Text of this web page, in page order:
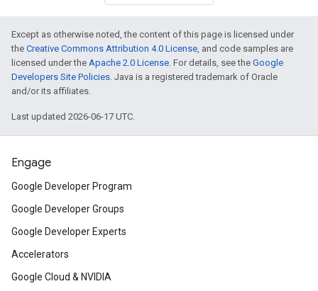
Except as otherwise noted, the content of this page is licensed under
the Creative Commons Attribution 4.0 License, and code samples are
licensed under the Apache 2.0 License. For details, see the Google
Developers Site Policies. Java is a registered trademark of Oracle
and/or its affiliates.
Last updated 2026-06-17 UTC.
Engage
Google Developer Program
Google Developer Groups
Google Developer Experts
Accelerators
Google Cloud & NVIDIA